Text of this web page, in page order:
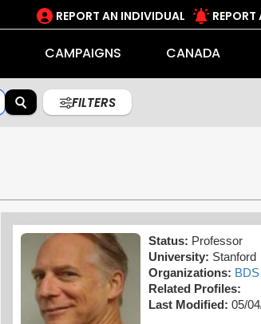
REPORT AN INDIVIDUAL REPORT
CAMPAIGNS CANADA
FILTERS
Status: Professor
University: Stanford
Organizations: BDS
Related Profiles:
Last Modified: 05/